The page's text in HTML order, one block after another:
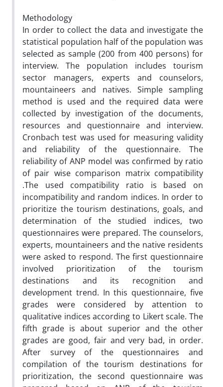
Methodology
In order to collect the data and investigate the
statistical population half of the population was
selected as sample (200 from 400 persons) for
interview. The population includes tourism
sector managers, experts and counselors,
mountaineers and natives. Simple sampling
method is used and the required data were
collected by investigation of the documents,
resources and questionnaire and interview.
Cronbach test was used for measuring validity
and reliability of the questionnaire. The
reliability of ANP model was confirmed by ratio
of pair wise comparison matrix compatibility
.The used compatibility ratio is based on
incompatibility and random indices. In order to
prioritize the tourism destinations, goals, and
determination of the studied indices, two
questionnaires were prepared. The counselors,
experts, mountaineers and the native residents
were asked to respond. The first questionnaire
involved prioritization of the tourism
destinations and its recognition and
development trend. In this questionnaire, five
grades were considered by attention to
qualitative indices according to Likert scale. The
fifth grade is about superior and the other
grades are good, fair and very bad, in order.
After survey of the questionnaires and
compilation of the tourism destinations for
prioritization, the second questionnaire was